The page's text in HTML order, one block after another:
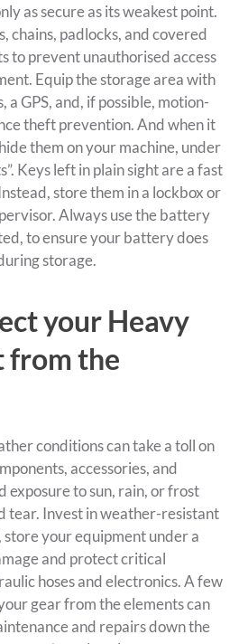
as secure as its weakest point.
chains, padlocks, and covered
to prevent unauthorised access
Equip the storage area with
a GPS, and, if possible, motion-
theft prevention. And when it
them on your machine, under
Keys left in plain sight are a fast
store them in a lockbox or
Always use the battery
to ensure your battery does
storage.
your Heavy
from the
conditions can take a toll on
accessories, and
exposure to sun, rain, or frost
tear. Invest in weather-resistant
your equipment under a
and protect critical
hoses and electronics. A few
gear from the elements can
and repairs down the